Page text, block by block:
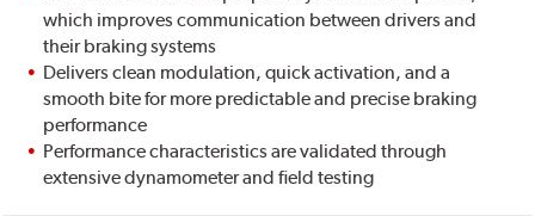
which improves communication between drivers and
their braking systems
Delivers clean modulation, quick activation, and a
smooth bite for more predictable and precise braking
performance
Performance characteristics are validated through
extensive dynamometer and field testing